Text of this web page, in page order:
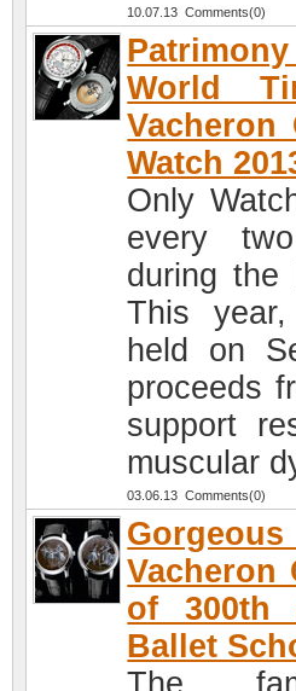
10.07.13 Comments(0)
World
Watch
Only
every
during the
This
held on
proceeds
support
muscular
03.06.13 Comments(0)
Vacheron
of 300th
Ballet